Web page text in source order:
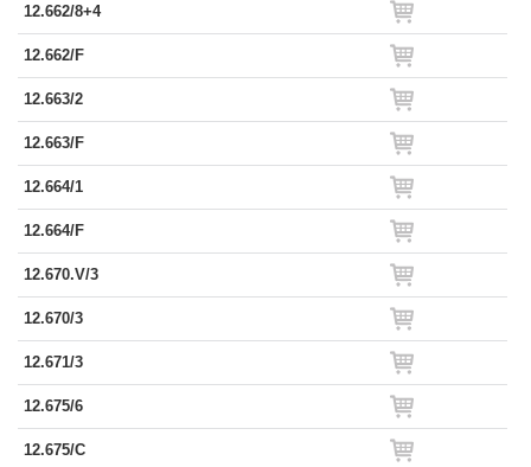
12.662/8+4
12.662/F
12.663/2
12.663/F
12.664/1
12.664/F
12.670.V/3
12.670/3
12.671/3
12.675/6
12.675/C